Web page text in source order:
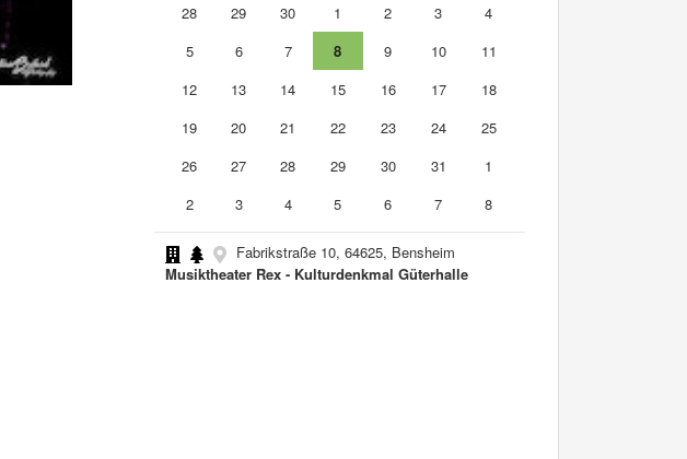
28
29 30 1 2 3
4
5
6 7 8 9 10
11
12
13 14 15 16 17
18
19
20 21 22 23 24
25
26
27 28 29 30 31
1
2
3 4 5 6 7 8
Fabrikstraße 10, 64625, Bensheim
Musiktheater Rex - Kulturdenkmal Güterhalle